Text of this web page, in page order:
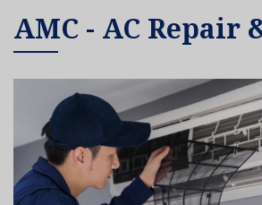
AMC - AC Repair